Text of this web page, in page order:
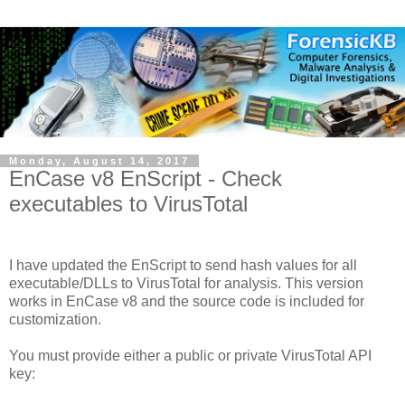
Monday, August 14, 2017
EnCase v8 EnScript - Check
executables to VirusTotal
I have updated the EnScript to send hash values for all
executable/DLLs to VirusTotal for analysis. This version
works in EnCase v8 and the source code is included for
customization.
You must provide either a public or private VirusTotal API
key: